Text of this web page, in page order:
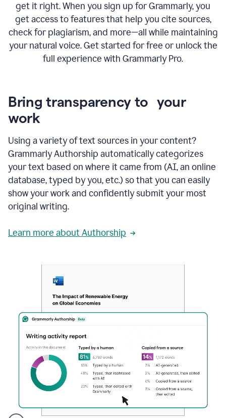
get it right. When you sign up for Grammarly, you
get access to features that help you cite sources,
check for plagiarism, and more—all while maintaining
your natural voice. Get started for free or unlock the
full experience with Grammarly Pro.
Bring transparency to your
work
Using a variety of text sources in your content?
Grammarly Authorship automatically categorizes
your text based on where it came from (AI, an online
database, typed by you, etc.) so that you can easily
show your work and confidently submit your most
original writing.
Learn more about Authorship